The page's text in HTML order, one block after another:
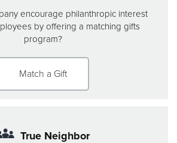
encourage philanthropic interest
by offering a matching gifts
program?
Match a Gift
True Neighbor